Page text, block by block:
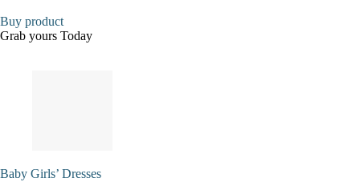
Buy product
Grab yours Today
Baby Girls’ Dresses